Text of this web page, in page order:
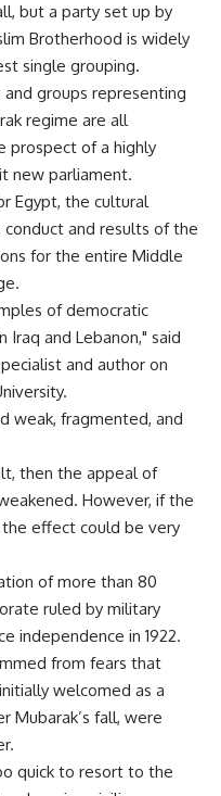
but a party set up by
Brotherhood is widely
single grouping.
groups representing
regime are all
prospect of a highly
new parliament.
Egypt, the cultural
and results of the
for the entire Middle
of democratic
Iraq and Lebanon," said
and author on
weak, fragmented, and
then the appeal of
However, if the
effect could be very
of more than 80
ruled by military
independence in 1922.
from fears that
welcomed as a
Mubarak’s fall, were
quick to resort to the